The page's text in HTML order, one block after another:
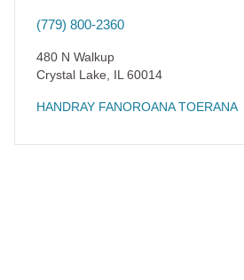
(779) 800-2360
480 N Walkup
Crystal Lake
IL 60014
HANDRAY FANOROANA TOERANA